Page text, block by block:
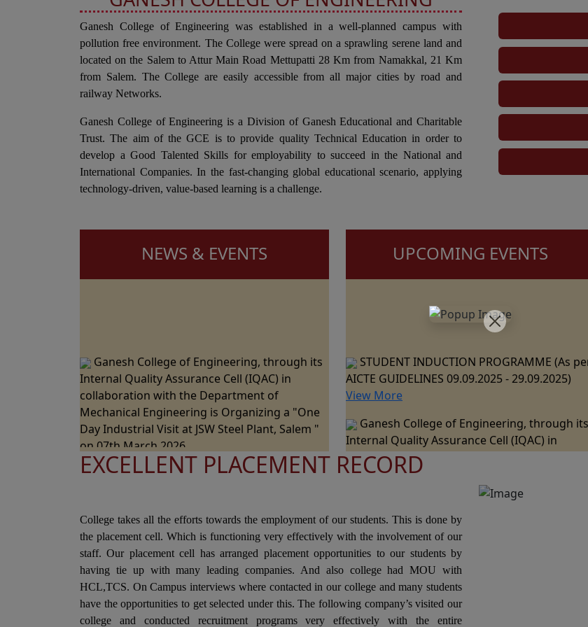
Ganesh College of Engineering was established in a well-planned campus with
pollution free environment. The College were spread on a sprawling serene land and
located on the Salem to Attur Main Road Mettupatti 28 Km from Namakkal, 21 Km
from Salem. The College are easily accessible from all major cities by road and
railway Networks.
Ganesh College of Engineering is a Division of Ganesh Educational and Charitable
Trust. The aim of the GCE is to provide quality Technical Education in order to
develop a Good Talented Skills for employability to succeed in the National and
International Companies. In the fast-changing global educational scenario, applying
technology-driven, value-based learning is a challenge.
NEWS & EVENTS
Internal Quality Assurance Cell (IQAC) in
collaboration with the Department of
Mechanical Engineering is Organizing a "One
Day Industrial Visit at JSW Steel Plant, Salem "
on 07th March 2026.
Ganesh College of Engineering, through its
Internal Quality Assurance Cell (IQAC) in
Level Technical Symposium" on 06th March
2026
Ganesh College of Engineering cordially
Invite you to the 15th Annual Day Celebrations
- "RAZZMATZZ 2026" on 28th February 2026
UPCOMING EVENTS
AICTE GUIDELINES 09.09.2025 - 29.09.2025)
View More
Internal Quality Assurance Cell (IQAC) in
collaboration with the Department of
Mechanical Engineering is Organizing a "One
Day Industrial Visit at JSW Steel Plant, Salem "
Ganesh College of Engineering, through its
Internal Quality Assurance Cell (IQAC) in
Collaboration with the Department of Science
and Humanities Jointly Organizes the "National
Level Technical Symposium" on 06th March
2026
EXCELLENT PLACEMENT RECORD
College takes all the efforts towards the employment of our students. This is done by
the placement cell. Which is functioning very effectively with the involvement of our
staff. Our placement cell has arranged placement opportunities to our students by
having tie up with many leading companies. And also college had MOU with
HCL,TCS. On Campus interviews where contacted in our college and many students
have the opportunities to get selected under this. The following company’s visited our
college and conducted recruitment programs very effectively with the entire